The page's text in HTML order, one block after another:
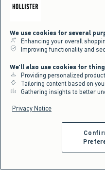
shipping/handling at checkout.
We use cookies for several
Enhancing your overall
Improving functionality and
We'll also use cookies for
Providing personalized
Tailoring content based on
Gathering insights to better
Privacy Notice